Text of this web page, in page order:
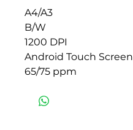
A4/A3
B/W
1200 DPI
Android Touch Screen
65/75 ppm